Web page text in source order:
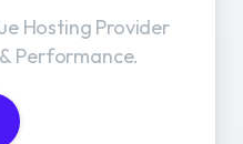
Hosting Provider
Performance.